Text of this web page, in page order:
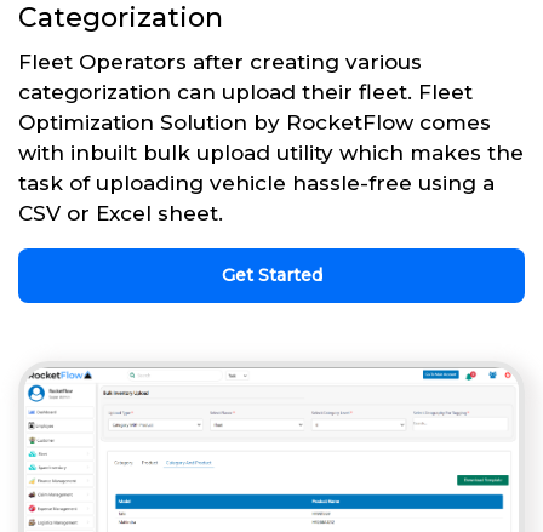
Categorization
Fleet Operators after creating various
categorization can upload their fleet. Fleet
Optimization Solution by RocketFlow comes
with inbuilt bulk upload utility which makes the
task of uploading vehicle hassle-free using a
CSV or Excel sheet.
Get Started